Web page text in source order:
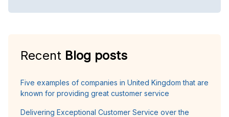
Recent Blog posts
Five examples of companies in United Kingdom that are
known for providing great customer service
Delivering Exceptional Customer Service over the